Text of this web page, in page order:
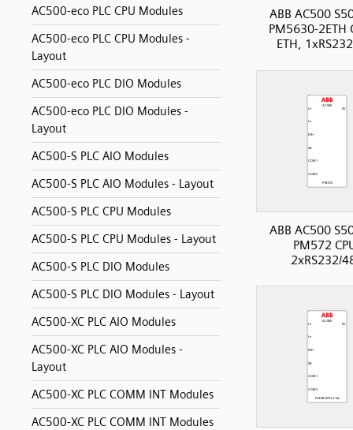
AC500-eco PLC CPU Modules
AC500-eco PLC CPU Modules -
Layout
AC500-eco PLC DIO Modules
AC500-eco PLC DIO Modules -
Layout
AC500-S PLC AIO Modules
AC500-S PLC AIO Modules - Layout
AC500-S PLC CPU Modules
AC500-S PLC CPU Modules - Layout
AC500-S PLC DIO Modules
AC500-S PLC DIO Modules - Layout
AC500-XC PLC AIO Modules
AC500-XC PLC AIO Modules -
Layout
AC500-XC PLC COMM INT Modules
AC500-XC PLC COMM INT Modules
ABB AC500
PM5630-2ETH
ETH,
ABB AC500
PM572
2xRS232/